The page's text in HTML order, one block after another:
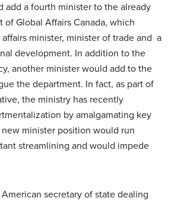
add a fourth minister to the already
Global Affairs Canada, which
minister, minister of trade and a
development. In addition to the
another minister would add to the
the department. In fact, as part of
the ministry has recently
by amalgamating key
minister position would run
streamlining and would impede
secretary of state dealing